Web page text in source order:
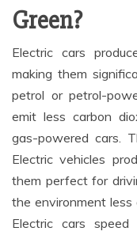
Green?
Electric cars
making them
petrol or petrol-
emit less carbon
gas-powered cars.
Electric vehicles
them perfect for
the environment less
Electric cars